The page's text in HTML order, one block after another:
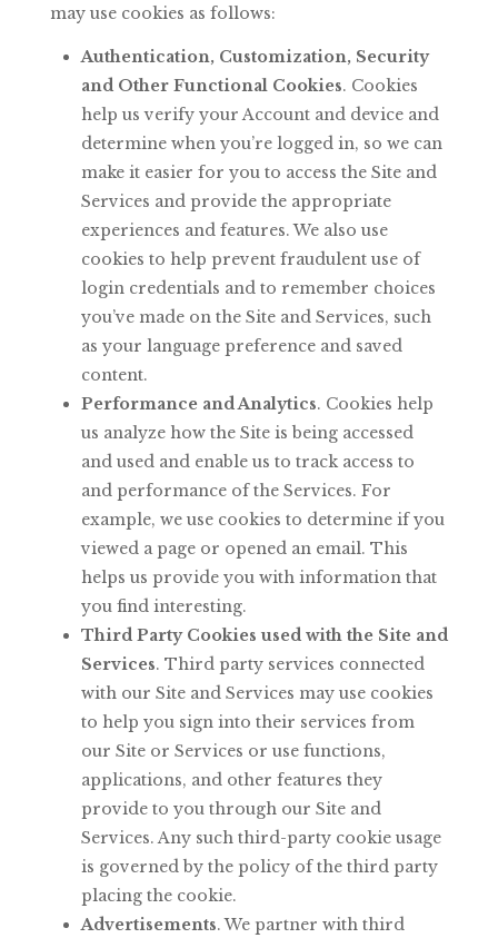
may use cookies as follows:
Authentication, Customization, Security
and Other Functional Cookies. Cookies
help us verify your Account and device and
determine when you’re logged in, so we can
make it easier for you to access the Site and
Services and provide the appropriate
experiences and features. We also use
cookies to help prevent fraudulent use of
login credentials and to remember choices
you’ve made on the Site and Services, such
as your language preference and saved
content.
Performance andAnalytics. Cookies help
us analyze how the Site is being accessed
and used and enable us to track access to
and performance of the Services. For
example, we use cookies to determine if you
viewed a page or opened an email. This
helps us provide you with information that
you find interesting.
Third Party Cookies used with the Site and
Services. Third party services connected
with our Site and Services may use cookies
to help you sign into their services from
our Site or Services or use functions,
applications, and other features they
provide to you through our Site and
Services. Any such third-party cookie usage
is governed by the policy of the third party
placing the cookie.
Advertisements. We partner with third